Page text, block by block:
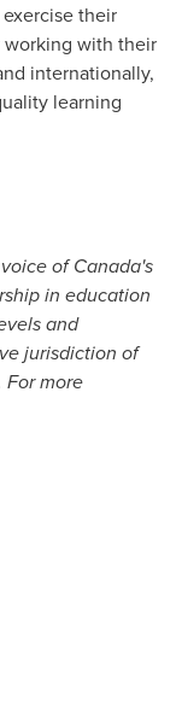
their
with their
internationally,
learning
of Canada's
in education
and
jurisdiction of
more